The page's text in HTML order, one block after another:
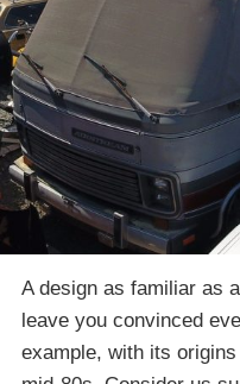
A design as familiar as
leave you convinced
example, with its